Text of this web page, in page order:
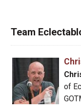
Team
of